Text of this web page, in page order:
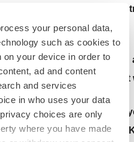
your personal data,
such as cookies to
your device in order to
ad and content
and services
in who uses your data
choices are only
where you have made
in patients following
cytopenias with
following treatment
malignancies, including
treatment with